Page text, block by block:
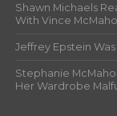
Shawn Michaels
With Vince
Jeffrey Epstein
Stephanie
Her Wardrobe